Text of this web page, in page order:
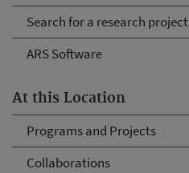
Search for a research project
ARS Software
At this Location
Programs and Projects
Collaborations